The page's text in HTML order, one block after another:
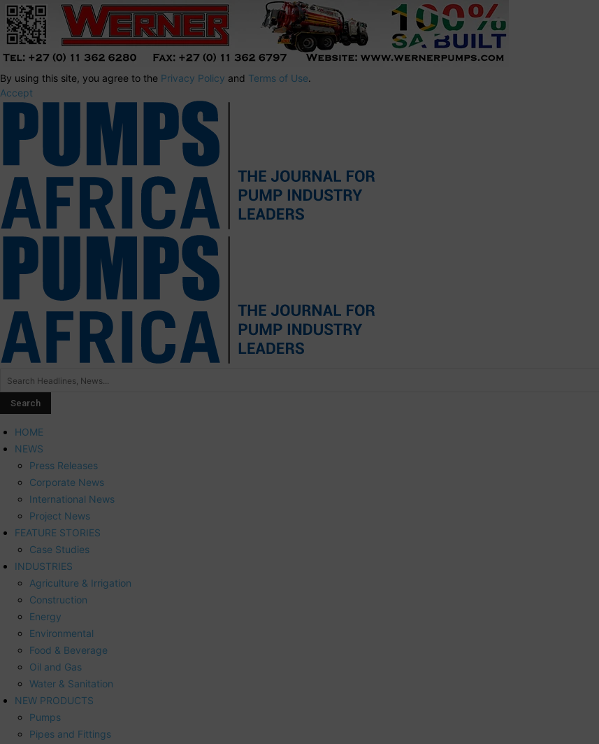
By using this site, you agree to the Privacy Policy and Terms of Use.
Accept
HOME
NEWS
Press Releases
Corporate News
International News
Project News
FEATURE STORIES
Case Studies
INDUSTRIES
Agriculture & Irrigation
Construction
Energy
Environmental
Food & Beverage
Oil and Gas
Water & Sanitation
NEW PRODUCTS
Pumps
Pipes and Fittings